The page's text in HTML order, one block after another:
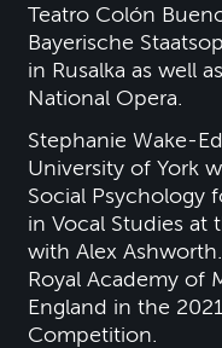
Teatro Colón
Bayerische
in Rusalka as well
National Opera.
Stephanie Wake-
University of York
Social Psychology
in Vocal Studies at
with Alex
Royal Academy of
England in the
Competition.